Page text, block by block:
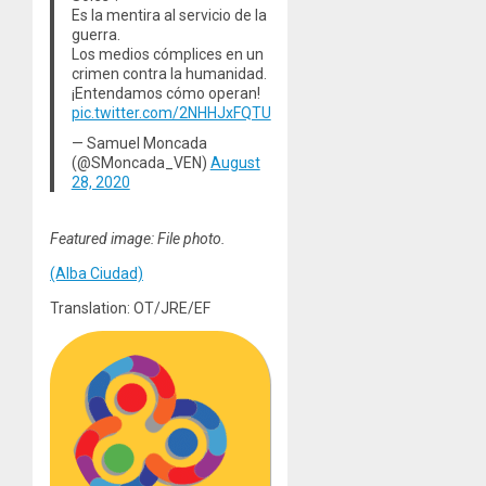
Es la mentira al servicio de la
guerra.
Los medios cómplices en un
crimen contra la humanidad.
¡Entendamos cómo operan!
pic.twitter.com/2NHHJxFQTU
— Samuel Moncada
(@SMoncada_VEN) August
28, 2020
Featured image: File photo.
(Alba Ciudad)
Translation: OT/JRE/EF